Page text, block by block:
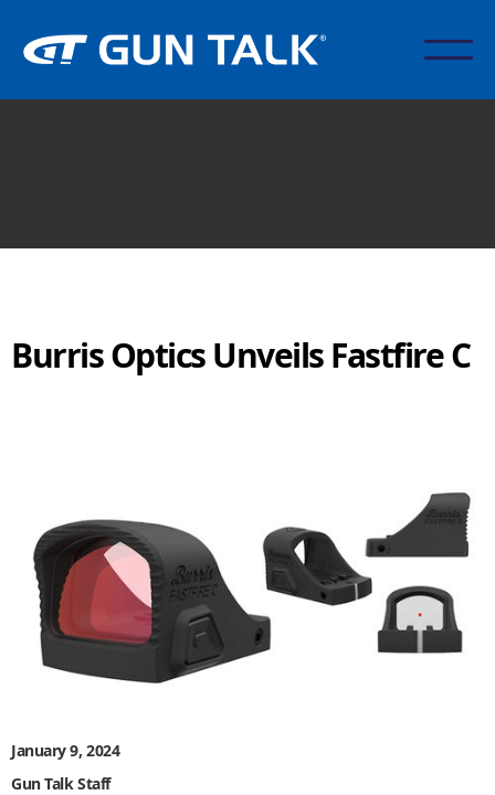
Burris Optics Unveils Fastfire C
January 9, 2024
Gun Talk Staff